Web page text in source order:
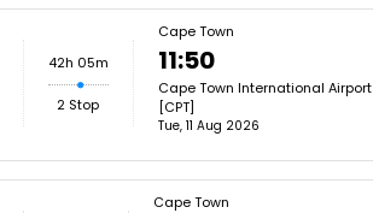
42h 05m
2 Stop
Cape Town
11:50
Cape Town International Airport
[CPT]
Tue, 11 Aug 2026
Cape Town